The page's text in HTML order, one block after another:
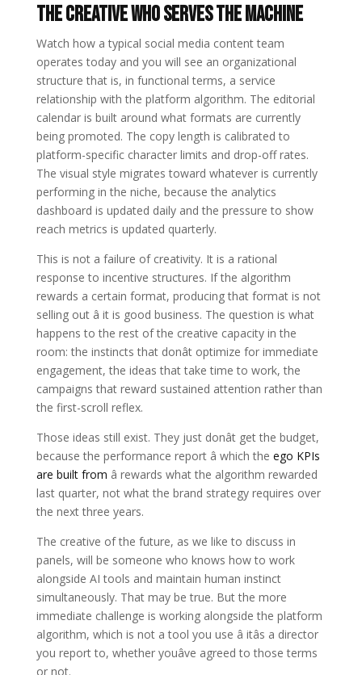
The Creative Who Serves the Machine
Watch how a typical social media content team
operates today and you will see an organizational
structure that is, in functional terms, a service
relationship with the platform algorithm. The editorial
calendar is built around what formats are currently
being promoted. The copy length is calibrated to
platform-specific character limits and drop-off rates.
The visual style migrates toward whatever is currently
performing in the niche, because the analytics
dashboard is updated daily and the pressure to show
reach metrics is updated quarterly.
This is not a failure of creativity. It is a rational
response to incentive structures. If the algorithm
rewards a certain format, producing that format is not
selling out â it is good business. The question is what
happens to the rest of the creative capacity in the
room: the instincts that donât optimize for immediate
engagement, the ideas that take time to work, the
campaigns that reward sustained attention rather than
the first-scroll reflex.
Those ideas still exist. They just donât get the budget,
because the performance report â which the ego KPIs
are built from â rewards what the algorithm rewarded
last quarter, not what the brand strategy requires over
the next three years.
The creative of the future, as we like to discuss in
panels, will be someone who knows how to work
alongside AI tools and maintain human instinct
simultaneously. That may be true. But the more
immediate challenge is working alongside the platform
algorithm, which is not a tool you use â itâs a director
you report to, whether youâve agreed to those terms
or not.